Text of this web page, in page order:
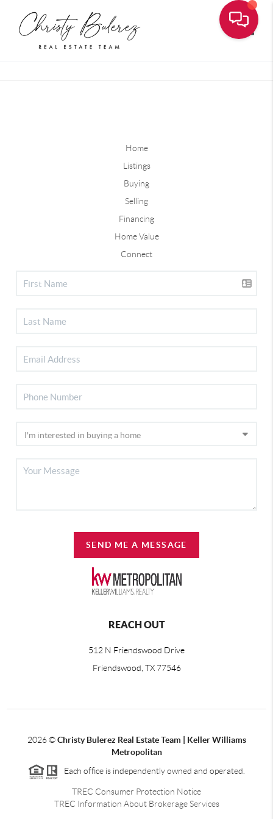
Home
Listings
Buying
Selling
Financing
Home Value
Connect
SEND ME A MESSAGE
REACH OUT
512 N Friendswood Drive
Friendswood, TX 77546
2026©Christy Bulerez Real Estate Team | Keller Williams
Metropolitan
Each office is independently owned and operated.
TREC Consumer Protection Notice
TREC Information About Brokerage Services